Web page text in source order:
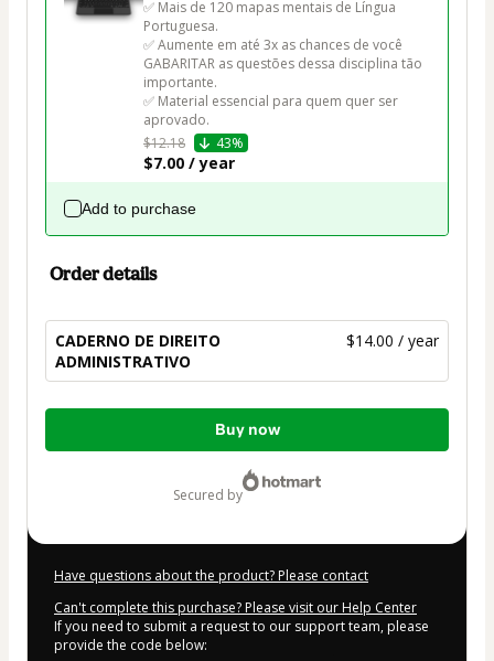
✅ Mais de 120 mapas mentais de Língua
Portuguesa.
✅ Aumente em até 3x as chances de você
GABARITAR as questões dessa disciplina tão
importante.
✅ Material essencial para quem quer ser
aprovado.
$12.18
43%
$7.00 / year
Add to purchase
Order details
CADERNO DE DIREITO
ADMINISTRATIVO
$14.00 / year
Total
Buy now
secured by
Have questions about the product? Please contact
Can't complete this purchase? Please visit our Help Center
If you need to submit a request to our support team, please
provide the code below: